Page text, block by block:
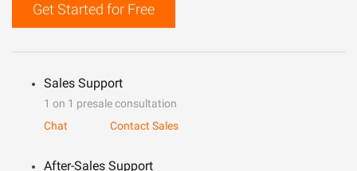
Get Started for Free
Sales Support
1 on 1 presale consultation
Chat
Contact Sales
After-Sales Support